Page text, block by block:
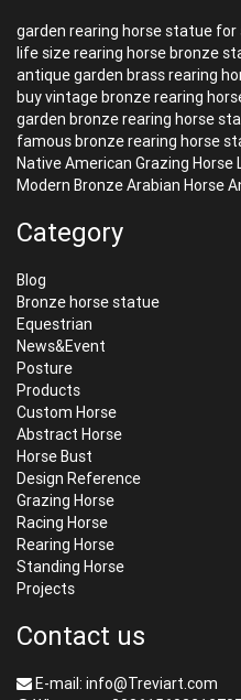
garden rearing horse statue for
life size rearing horse bronze
antique garden brass rearing
buy vintage bronze rearing
garden bronze rearing horse
famous bronze rearing horse
Native American Grazing Horse
Modern Bronze Arabian Horse
Category
Blog
Bronze horse statue
Equestrian
News&Event
Posture
Products
Custom Horse
Abstract Horse
Horse Bust
Design Reference
Grazing Horse
Racing Horse
Rearing Horse
Standing Horse
Projects
Contact us
E-mail: info@Treviart.com